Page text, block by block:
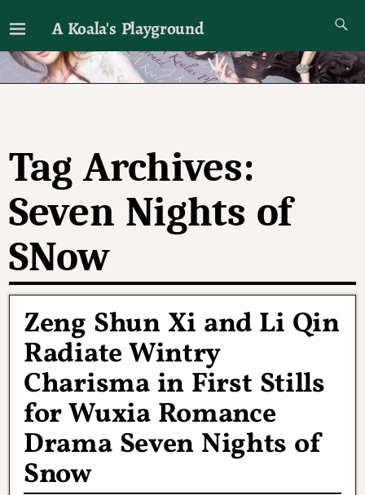
A Koala's Playground
I'll talk about dramas if I want to
Tag Archives:
Seven Nights of
SNow
Zeng Shun Xi and Li Qin
Radiate Wintry
Charisma in First Stills
for Wuxia Romance
Drama Seven Nights of
Snow